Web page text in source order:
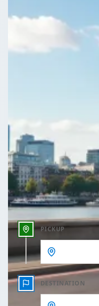
School run, match day or
Leicestershire, England:
Outbound date
Outbound time
PICKUP
DESTINATION